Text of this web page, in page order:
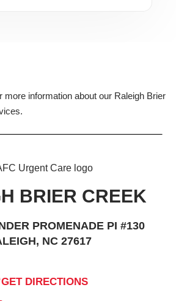
more information about our Raleigh Brier
BRIER CREEK
PROMENADE PI #130
NC 27617
GET DIRECTIONS